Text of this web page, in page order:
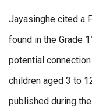
Jayasinghe cited a
found in the Grade
potential
children aged 3 to
published during